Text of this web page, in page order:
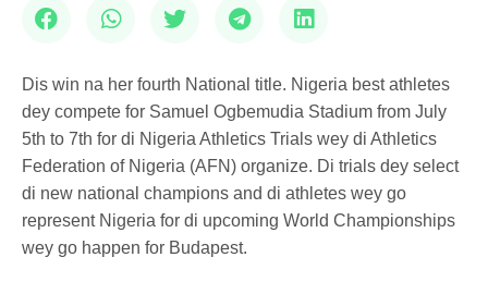
Dis win na her fourth National title. Nigeria best athletes
dey compete for Samuel Ogbemudia Stadium from July
5th to 7th for di Nigeria Athletics Trials wey di Athletics
Federation of Nigeria (AFN) organize. Di trials dey select
di new national champions and di athletes wey go
represent Nigeria for di upcoming World Championships
wey go happen for Budapest.